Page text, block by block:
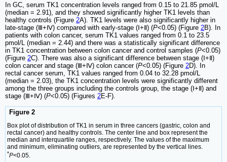
In GC, serum TK1 concentration levels ranged from 0.15 to 21.85 pmol/L
(median = 2.91), and they showed significantly higher TK1 levels than
healthy controls (Figure 2A). TK1 levels were also significantly higher in
late-stage (Ⅲ+Ⅳ) compared with early-stage (Ⅰ+Ⅱ) (P<0.05) (Figure 2B). In
patients with colon cancer, serum TK1 values ranged from 0.1 to 23.5
pmol/L (median = 2.44) and there was a statistically significant difference
in TK1 concentration between colon cancer and control samples (P<0.05)
(Figure 2C). There was also a significant difference between stage (Ⅰ+Ⅱ)
colon cancer and stage (Ⅲ+Ⅳ) colon cancer (P<0.05) (Figure 2D). In
rectal cancer serum, TK1 values ranged from 0.04 to 32.28 pmol/L
(median = 2.03), the TK1 concentration levels were significantly different
among the three groups including the controls group, the stage (Ⅰ+Ⅱ) and
stage (Ⅲ+Ⅳ) (P<0.05) (Figures 2E-F).
Figure 2
Box plot of distribution of TK1 in serum in three cancers (gastric, colon and
rectal cancer) and healthy controls. The center line and box represent the
median and interquartile ranges, respectively. The values of the maximum
and minimum, eliminating outliers, are represented by the vertical lines.
*P<0.05.